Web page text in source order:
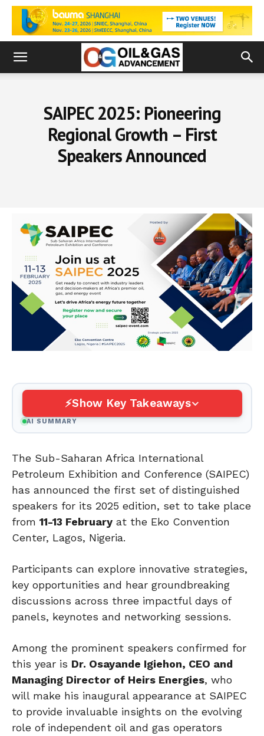
SAIPEC 2025: Pioneering
Regional Growth – First
Speakers Announced
Show Key Takeaways
AI SUMMARY
The Sub-Saharan Africa International
Petroleum Exhibition and Conference (SAIPEC)
has announced the first set of distinguished
speakers for its 2025 edition, set to take place
from 11-13 February at the Eko Convention
Center, Lagos, Nigeria.
Participants can explore innovative strategies,
key opportunities and hear groundbreaking
discussions across three impactful days of
panels, keynotes and networking sessions.
Among the prominent speakers confirmed for
this year is Dr. Osayande Igiehon, CEO and
Managing Director of Heirs Energies, who
will make his inaugural appearance at SAIPEC
to provide invaluable insights on the evolving
role of independent oil and gas operators